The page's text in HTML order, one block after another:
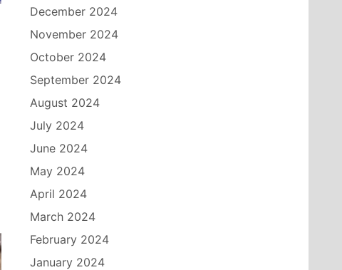
December 2024
November 2024
October 2024
September 2024
August 2024
July 2024
June 2024
May 2024
April 2024
March 2024
February 2024
January 2024